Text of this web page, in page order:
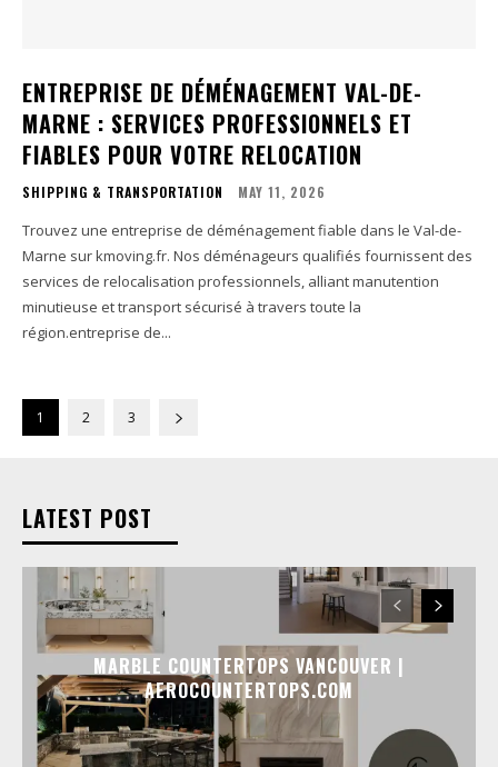
ENTREPRISE DE DÉMÉNAGEMENT VAL-DE-
MARNE : SERVICES PROFESSIONNELS ET
FIABLES POUR VOTRE RELOCATION
SHIPPING & TRANSPORTATION MAY 11, 2026
Trouvez une entreprise de déménagement fiable dans le Val-de-
Marne sur kmoving.fr. Nos déménageurs qualifiés fournissent des
services de relocalisation professionnels, alliant manutention
minutieuse et transport sécurisé à travers toute la
région.entreprise de...
1 2 3
LATEST POST
MARBLE COUNTERTOPS VANCOUVER |
AEROCOUNTERTOPS.COM